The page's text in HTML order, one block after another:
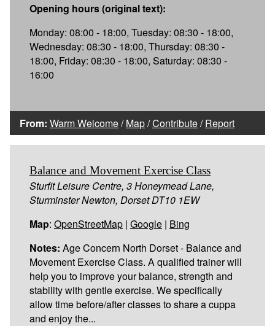
Opening hours (original text):
Monday: 08:00 - 18:00, Tuesday: 08:30 - 18:00,
Wednesday: 08:30 - 18:00, Thursday: 08:30 -
18:00, Friday: 08:30 - 18:00, Saturday: 08:30 -
16:00
From: Warm Welcome/Map/Contribute/Report
Balance and Movement Exercise Class
Sturfit Leisure Centre, 3 Honeymead Lane,
Sturminster Newton, Dorset DT10 1EW
Map: OpenStreetMap | Google | Bing
Notes: Age Concern North Dorset - Balance and
Movement Exercise Class. A qualified trainer will
help you to improve your balance, strength and
stability with gentle exercise. We specifically
allow time before/after classes to share a cuppa
and enjoy the...